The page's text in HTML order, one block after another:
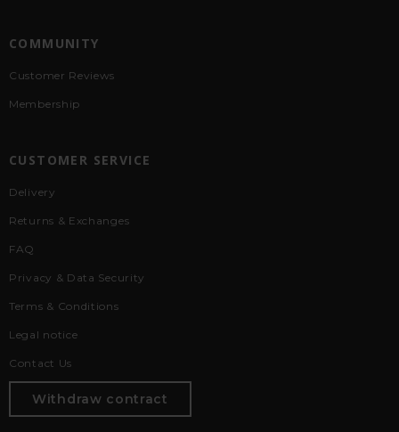
COMMUNITY
Customer Reviews
Membership
CUSTOMER SERVICE
Delivery
Returns & Exchanges
FAQ
Privacy & Data Security
Terms & Conditions
Legal notice
Contact Us
Withdraw contract